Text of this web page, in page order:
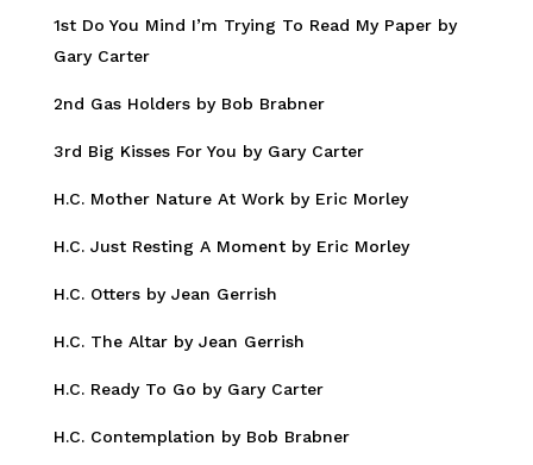
1st Do You Mind I’m Trying To Read My Paper by
Gary Carter
2nd Gas Holders by Bob Brabner
3rd Big Kisses For You by Gary Carter
H.C. Mother Nature At Work by Eric Morley
H.C. Just Resting A Moment by Eric Morley
H.C. Otters by Jean Gerrish
H.C. The Altar by Jean Gerrish
H.C. Ready To Go by Gary Carter
H.C. Contemplation by Bob Brabner